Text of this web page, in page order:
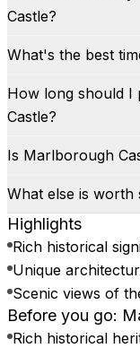
Castle?
What's the best
How long should I
Castle?
Is Marlborough
What else is worth
Highlights
Rich historical
Unique
Scenic views of
Before you go:
Rich historical